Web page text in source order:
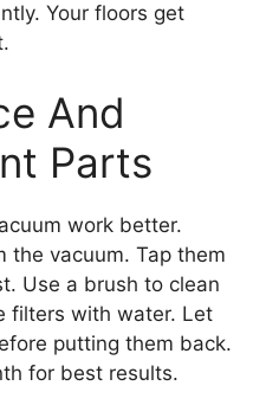
Your floors get
And
Parts
work better.
the vacuum. Tap them
Use a brush to clean
filters with water. Let
putting them back.
for best results.